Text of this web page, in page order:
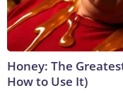
Honey: The
How to Use It)